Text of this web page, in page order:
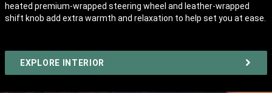
heated premium-wrapped steering wheel and leather-wrapped
shift knob add extra warmth and relaxation to help set you at ease.
EXPLORE INTERIOR